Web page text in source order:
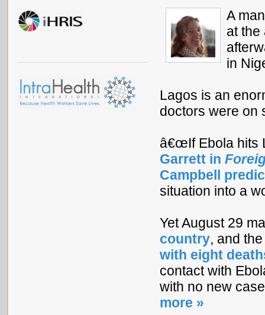
A
at the
in
Lagos is an
doctors were on
â€œIf Ebola hits
Garrett in
Campbell
situation into a
Yet August 29
country, and
with eight
contact with
with no new
more »